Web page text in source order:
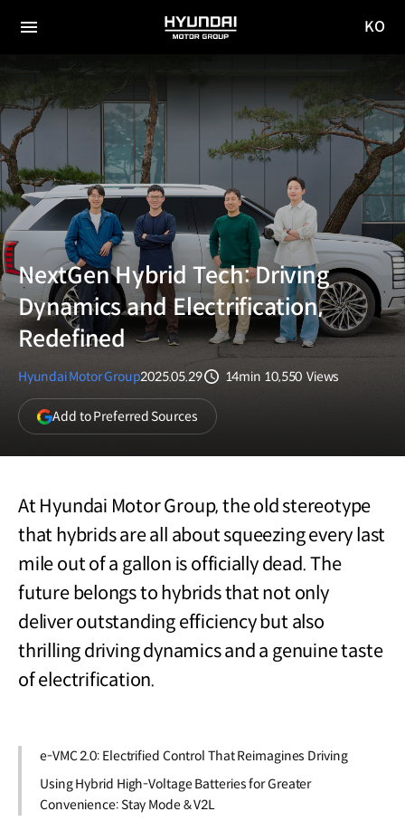
HYUNDAI
KO
NextGen Hybrid Tech: Driving
Dynamics and Electrification,
Redefined
Hyundai Motor Group2025.05.29
14min 10,550 Views
Add to Preferred Sources(opens
in
a
At Hyundai Motor Group, the old stereotype
that hybrids are all about squeezing every last
mile out of a gallon is officially dead. The
future belongs to hybrids that not only
deliver outstanding efficiency but also
thrilling driving dynamics and a genuine taste
of electrification.
e-VMC 2.0: Electrified Control That Reimagines Driving
Using Hybrid High-Voltage Batteries for Greater
Convenience: Stay Mode & V2L